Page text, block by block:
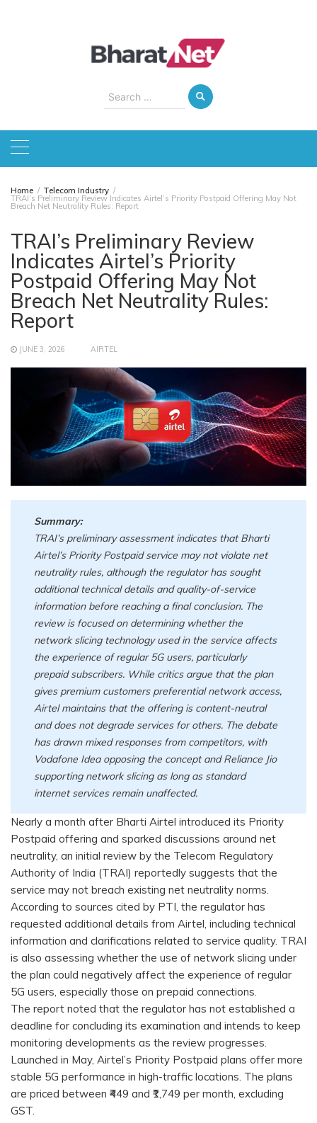
Search
for:
Home Telecom Industry
TRAI’s Preliminary Review Indicates Airtel’s Priority Postpaid Offering May Not
Breach Net Neutrality Rules: Report
TRAI’s Preliminary Review
Indicates Airtel’s Priority
Postpaid Offering May Not
Breach Net Neutrality Rules:
Report
JUNE 3, 2026 AIRTEL
Summary:
TRAI’s preliminary assessment indicates that Bharti
Airtel’s Priority Postpaid service may not violate net
neutrality rules, although the regulator has sought
additional technical details and quality-of-service
information before reaching a final conclusion. The
review is focused on determining whether the
network slicing technology used in the service affects
the experience of regular 5G users, particularly
prepaid subscribers. While critics argue that the plan
gives premium customers preferential network access,
Airtel maintains that the offering is content-neutral
and does not degrade services for others. The debate
has drawn mixed responses from competitors, with
Vodafone Idea opposing the concept and Reliance Jio
supporting network slicing as long as standard
internet services remain unaffected.
Nearly a month after Bharti Airtel introduced its Priority
Postpaid offering and sparked discussions around net
neutrality, an initial review by the Telecom Regulatory
Authority of India (TRAI) reportedly suggests that the
service may not breach existing net neutrality norms.
According to sources cited by PTI, the regulator has
requested additional details from Airtel, including technical
information and clarifications related to service quality. TRAI
is also assessing whether the use of network slicing under
the plan could negatively affect the experience of regular
5G users, especially those on prepaid connections.
The report noted that the regulator has not established a
deadline for concluding its examination and intends to keep
monitoring developments as the review progresses.
Launched in May, Airtel’s Priority Postpaid plans offer more
stable 5G performance in high-traffic locations. The plans
are priced between ₹449 and ₹1,749 per month, excluding
GST.